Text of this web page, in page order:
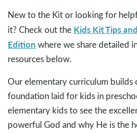
New to the Kit or looking for
it? Check out the Kids Kit Tips
Edition where we share detailed
resources below.
Our elementary curriculum builds
foundation laid for kids in
elementary kids to see the
powerful God and why He is the